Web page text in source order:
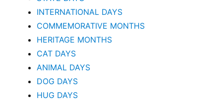
INTERNATIONAL DAYS
COMMEMORATIVE MONTHS
HERITAGE MONTHS
CAT DAYS
ANIMAL DAYS
DOG DAYS
HUG DAYS